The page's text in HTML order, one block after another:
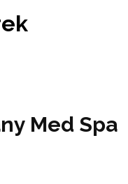
Med Spa